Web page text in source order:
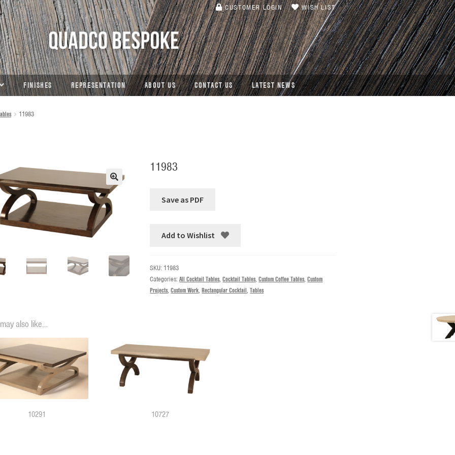
CUSTOMER LOGIN WISH LIST
FINISHES REPRESENTATION ABOUT US CONTACT US LATEST NEWS
11983
🔍
11983
Add to Wishlist
SKU: 11983
Categories:All Cocktail Tables,Cocktail Tables,Custom Coffee Tables,Custom
Projects,Custom Work,Rectangular Cocktail,Tables
also like…
10291 10727